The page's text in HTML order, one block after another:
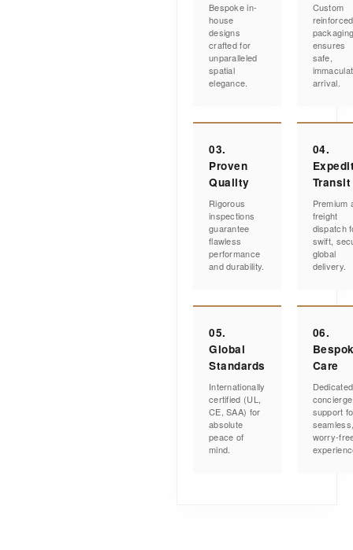
Bespoke in-
house
designs
crafted for
unparalleled
spatial
elegance.
Custom
reinforced
ensures
safe,
arrival.
03.
Proven
Quality
Rigorous
inspections
guarantee
flawless
performance
and durability.
04.
Transit
Premium
freight
dispatch
swift,
global
delivery.
05.
Global
Standards
Internationally
certified (UL,
CE, SAA) for
absolute
peace of
mind.
06.
Care
Dedicated
concierge
support
worry-